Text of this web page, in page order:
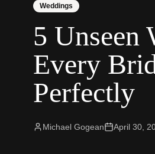
Engagements
Client Galleries
Client Video Galleries
Photography
Cinematography
Content Creator
Weddings
5 Unseen
Every
Perfectly
Michael Gogean April 30,